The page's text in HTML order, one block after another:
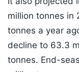
million tonnes in
tonnes a year
decline to 63.3
tonnes. End-